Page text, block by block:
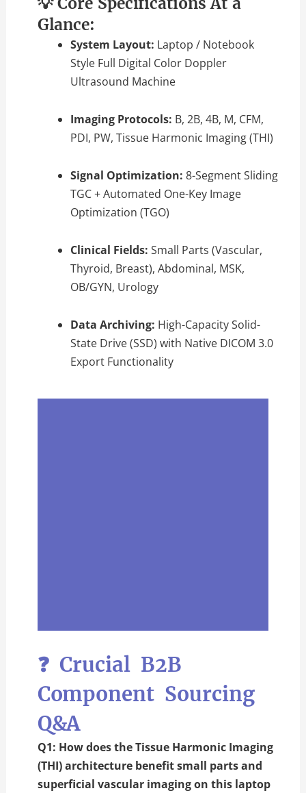
Glance:
System Layout: Laptop / Notebook
Style Full Digital Color Doppler
Ultrasound Machine
Imaging Protocols: B, 2B, 4B, M, CFM,
PDI, PW, Tissue Harmonic Imaging (THI)
Signal Optimization: 8-Segment Sliding
TGC + Automated One-Key Image
Optimization (TGO)
Clinical Fields: Small Parts (Vascular,
Thyroid, Breast), Abdominal, MSK,
OB/GYN, Urology
Data Archiving: High-Capacity Solid-
State Drive (SSD) with Native DICOM 3.0
Export Functionality
❓ Crucial B2B
Component Sourcing
Q&A
Q1: How does the Tissue Harmonic Imaging
(THI) architecture benefit small parts and
superficial vascular imaging on this laptop